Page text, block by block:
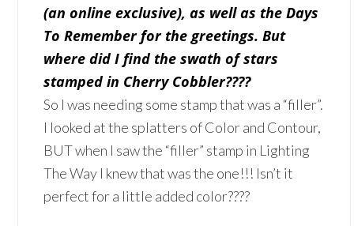
(an online exclusive), as well as the Days
To Remember for the greetings. But
where did I find the swath of stars
stamped in Cherry Cobbler????
So I was needing some stamp that was a “filler”.
I looked at the splatters of Color and Contour,
BUT when I saw the “filler” stamp in Lighting
The Way I knew that was the one!!! Isn’t it
perfect for a little added color????